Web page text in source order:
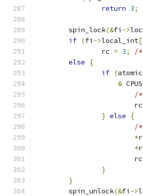
return 3;
	spin_lock
(&fi ->
if (fi ->local_int[
		rc
= 3;
/
else
{
if (
&
/
			rc
} else
{
/
*
*
			rc
}
}
	spin_unlock
(&fi ->